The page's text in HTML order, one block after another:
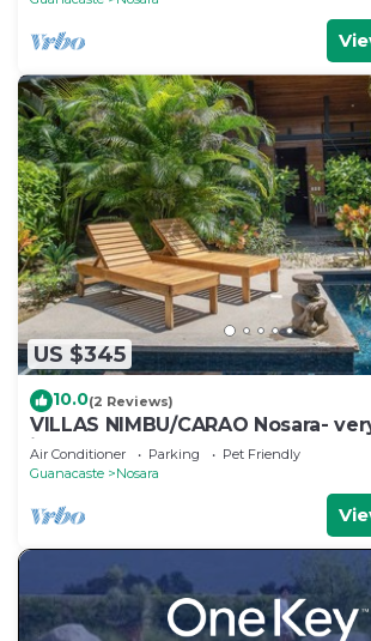
US $345
10.0(2 Reviews)
VILLAS NIMBU/CARAO Nosara-
jungle garden
Air Conditioner Parking
Pet Friendly
Guanacaste
Nosara